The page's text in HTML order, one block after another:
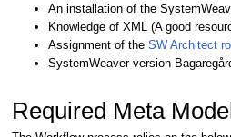
An installation of the
Knowledge of XML (A good
Assignment of the SW Architect
SystemWeaver version
Required Meta